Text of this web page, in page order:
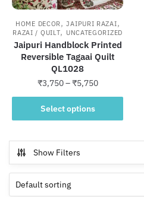
HOME DECOR,JAIPURI RAZAI,
RAZAI / QUILT, UNCATEGORIZED
Jaipuri Handblock Printed
Reversible Tagaai Quilt
QL1028
₹3,750–₹5,750Price
range:
through
Select options
This
product
multiple
variants.
The
options
Show Filters